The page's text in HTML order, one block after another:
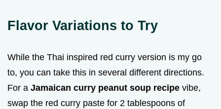
Flavor Variations to Try
While the Thai inspired red curry version is my go
to, you can take this in several different directions.
For a Jamaican curry peanut soup recipe vibe,
swap the red curry paste for 2 tablespoons of